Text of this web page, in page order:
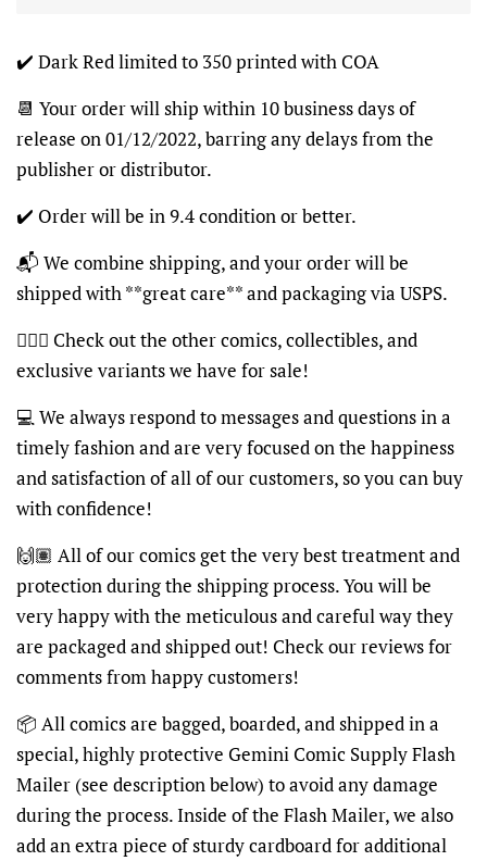
✔️ Dark Red limited to 350 printed with COA
📆 Your order will ship within 10 business days of
release on 01/12/2022, barring any delays from the
publisher or distributor.
✔️ Order will be in 9.4 condition or better.
📬 We combine shipping, and your order will be
shipped with **great care** and packaging via USPS.
🦸🏽‍♂️ Check out the other comics, collectibles, and
exclusive variants we have for sale!
💻 We always respond to messages and questions in a
timely fashion and are very focused on the happiness
and satisfaction of all of our customers, so you can buy
with confidence!
🙌🏽 All of our comics get the very best treatment and
protection during the shipping process. You will be
very happy with the meticulous and careful way they
are packaged and shipped out! Check our reviews for
comments from happy customers!
📦 All comics are bagged, boarded, and shipped in a
special, highly protective Gemini Comic Supply Flash
Mailer (see description below) to avoid any damage
during the process. Inside of the Flash Mailer, we also
add an extra piece of sturdy cardboard for additional